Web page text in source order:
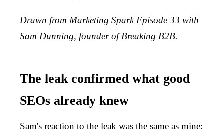
Drawn from Marketing Spark Episode 33 with
Sam Dunning, founder of Breaking B2B.
The leak confirmed what good
SEOs already knew
Sam's reaction to the leak was the same as mine: